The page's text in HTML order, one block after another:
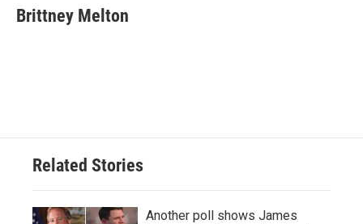
e
b
t
t
k
e
i
l
Brittney Melton
Related Stories
Another poll shows James